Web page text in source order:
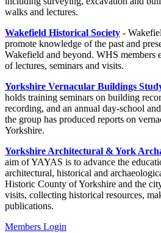
walks and lectures.
Wakefield Historical Society -
promote knowledge of the past and
Wakefield and beyond. WHS members
of lectures, seminars and visits.
Yorkshire Vernacular Buildings
holds training seminars on building
recording, and an annual day-school
the group has produced reports on
Yorkshire.
Yorkshire Architectural & York
aim of YAYAS is to advance the
architectural, historical and
Historic County of Yorkshire and the
visits, collecting historical resources,
publications.
Members Login